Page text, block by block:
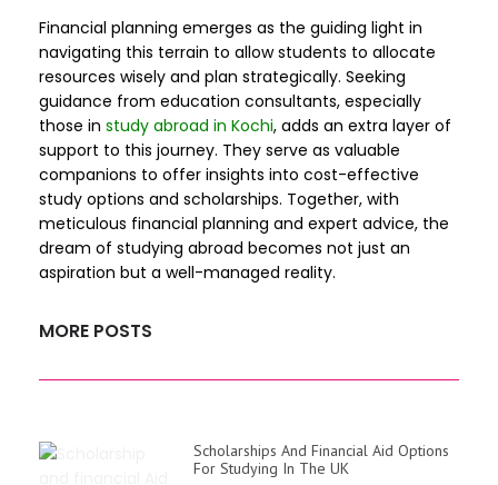
Financial planning emerges as the guiding light in
navigating this terrain to allow students to allocate
resources wisely and plan strategically. Seeking
guidance from education consultants, especially
those in study abroad in Kochi, adds an extra layer of
support to this journey. They serve as valuable
companions to offer insights into cost-effective
study options and scholarships. Together, with
meticulous financial planning and expert advice, the
dream of studying abroad becomes not just an
aspiration but a well-managed reality.
MORE POSTS
Scholarships And Financial Aid Options
For Studying In The UK